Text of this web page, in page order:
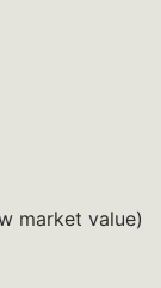
market value)